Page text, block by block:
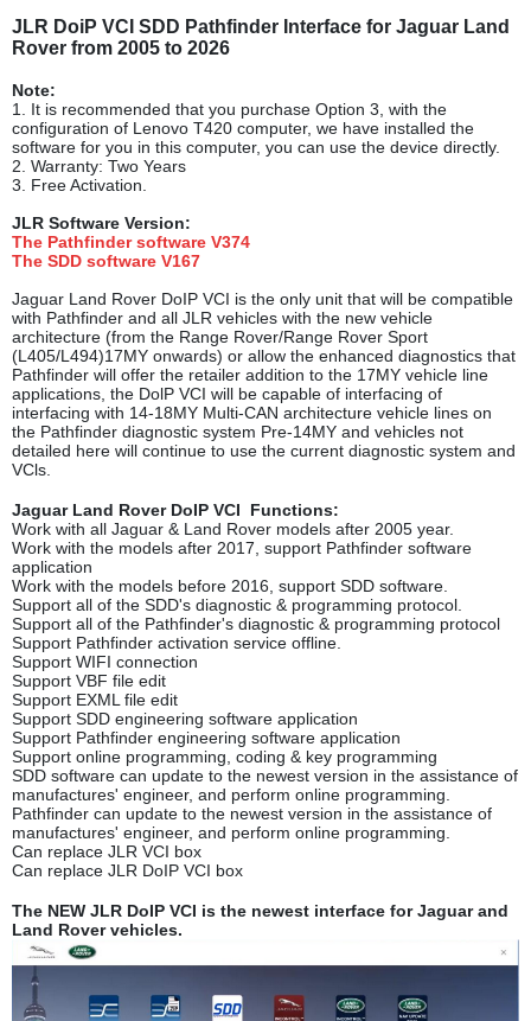
JLR DoiP VCI SDD Pathfinder Interface for Jaguar Land
Rover from 2005 to 2026
Note:
1. It is recommended that you purchase Option 3, with the
configuration of Lenovo T420 computer, we have installed the
software for you in this computer, you can use the device directly.
2. Warranty: Two Years
3. Free Activation.
JLR Software Version:
The Pathfindersoftware V374
The SDD software V167
Jaguar Land Rover DoIP VCI is the only unit that will be compatible
with Pathfinder and all JLR vehicles with the new vehicle
architecture (from the Range Rover/Range Rover Sport
(L405/L494)17MY onwards) or allow the enhanced diagnostics that
Pathfinder will offer the retailer addition to the 17MY vehicle line
applications, the DolP VCI will be capable of interfacing of
interfacing with 14-18MY Multi-CAN architecture vehicle lines on
the Pathfinder diagnostic system Pre-14MY and vehicles not
detailed here will continue to use the current diagnostic system and
VCls.
Jaguar Land Rover DoIP VCI Functions:
Work with all Jaguar & Land Rover models after 2005 year.
Work with the models after 2017, support Pathfinder software
application
Work with the models before 2016, support SDD software.
Support all of the SDD's diagnostic & programming protocol.
Support all of the Pathfinder's diagnostic & programming protocol
Support Pathfinder activation service offline.
Support WIFI connection
Support VBF file edit
Support EXML file edit
Support SDD engineering software application
Support Pathfinder engineering software application
Support online programming, coding & key programming
SDD software can update to the newest version in the assistance of
manufactures' engineer, and perform online programming.
Pathfinder can update to the newest version in the assistance of
manufactures' engineer, and perform online programming.
Can replace JLR VCI box
Can replace JLR DoIP VCI box
The NEW JLR DoIP VCI is the newest interface for Jaguar and
Land Rover vehicles.